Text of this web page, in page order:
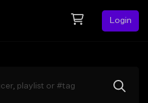
Login